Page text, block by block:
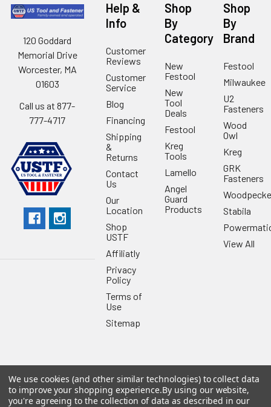
120 Goddard
Memorial Drive
Worcester, MA
01603
Call us at 877-
777-4717
Help &
Info
Customer
Reviews
Customer
Service
Blog
Financing
Shipping
&
Returns
Contact
Us
Our
Location
Shop
USTF
Affiliatly
Privacy
Policy
Terms of
Use
Sitemap
Shop
By
Category
New
Festool
New
Tool
Deals
Festool
Kreg
Tools
Lamello
Angel
Guard
Products
Shop
By
Brand
Festool
Milwaukee
U2
Fasteners
Wood
Owl
Kreg
GRK
Fasteners
Stabila
View All
©2026US Tool & Fastener.Powered byBigCommerce. Theme
designed byPapathemes.
We use cookies (and other similar technologies) to collect data
to improve your shopping experience.By using our website,
you're agreeing to the collection of data as described in our